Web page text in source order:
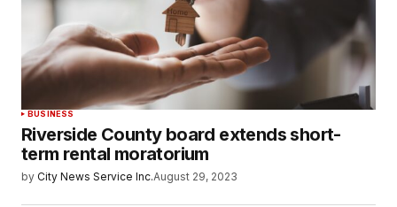
BUSINESS
Riverside County board extends short-
term rental moratorium
by City News Service Inc.August 29, 2023